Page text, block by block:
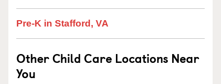
Pre-K in Stafford, VA
Other Child Care Locations Near
You